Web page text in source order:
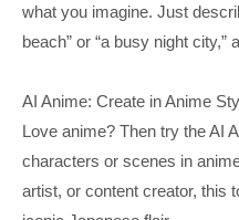
what you imagine. Just
beach” or “a busy night city,”
AI Anime: Create in Anime
Love anime? Then try the AI
characters or scenes in
artist, or content creator, this